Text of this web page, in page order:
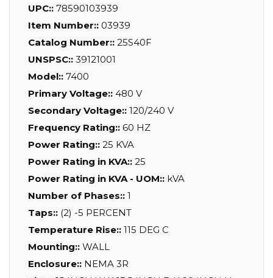
UPC:: 78590103939
Item Number:: 03939
Catalog Number:: 25S40F
UNSPSC:: 39121001
Model:: 7400
Primary Voltage:: 480 V
Secondary Voltage:: 120/240 V
Frequency Rating:: 60 HZ
Power Rating:: 25 KVA
Power Rating in KVA:: 25
Power Rating in KVA - UOM:: kVA
Number of Phases:: 1
Taps:: (2) -5 PERCENT
Temperature Rise:: 115 DEG C
Mounting:: WALL
Enclosure:: NEMA 3R